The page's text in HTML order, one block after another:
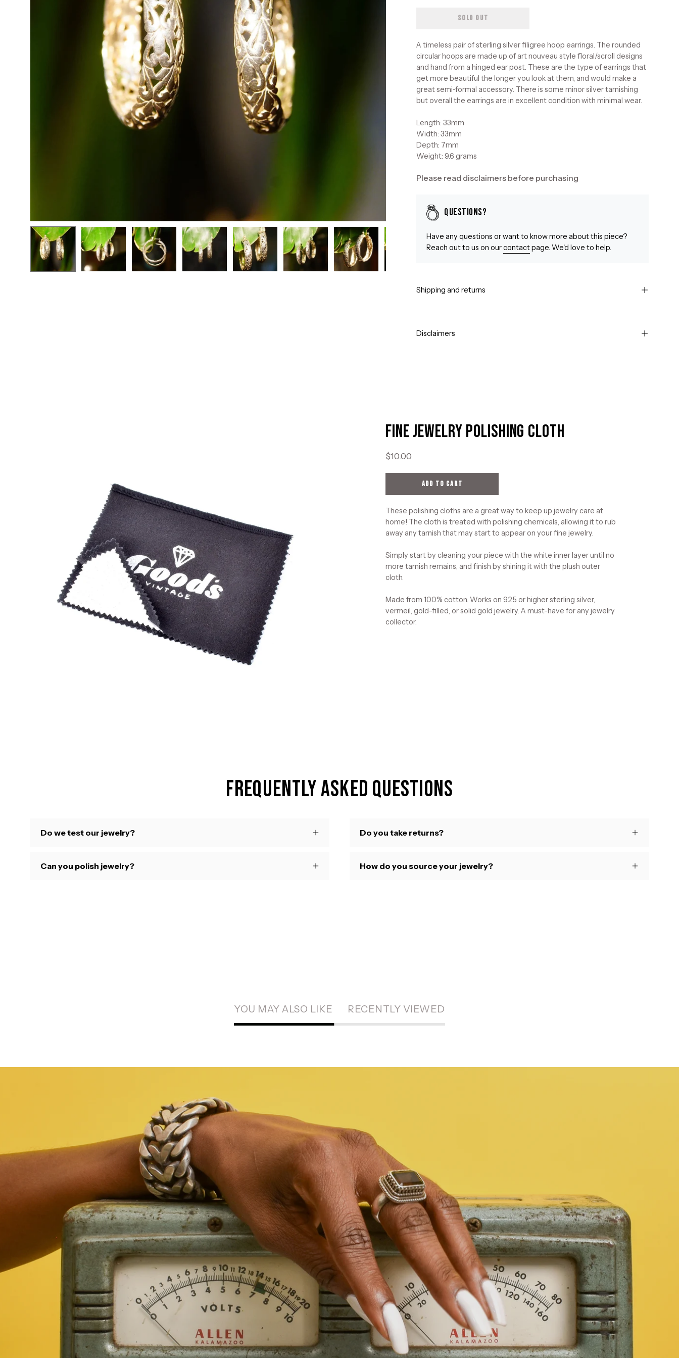
SOLD OUT
A timeless pair of sterling silver filigree hoop earrings. The rounded
circular hoops are made up of art nouveau style floral/scroll designs
and hand from a hinged ear post. These are the type of earrings that
get more beautiful the longer you look at them, and would make a
great semi-formal accessory. There is some minor silver tarnishing
but overall the earrings are in excellent condition with minimal wear.
Length: 33mm
Width: 33mm
Depth: 7mm
Weight: 9.6 grams
Please read disclaimers before purchasing
Questions?
Have any questions or want to know more about this piece?
Reach out to us on ourcontactpage. We'd love to help.
Shipping and returns
Disclaimers
Fine Jewelry Polishing Cloth
$10.00
ADD TO CART
These polishing cloths are a great way to keep up jewelry care at
home! The cloth is treated with polishing chemicals, allowing it to rub
away any tarnish that may start to appear on your fine jewelry.
Simply start by cleaning your piece with the white inner layer until no
more tarnish remains, and finish by shining it with the plush outer
cloth.
Made from 100% cotton. Works on 925 or higher sterling silver,
vermeil, gold-filled, or solid gold jewelry. A must-have for any jewelry
collector.
Frequently Asked Questions
Do we test our jewelry?
Can you polish jewelry?
Do you take returns?
How do you source your jewelry?
YOU MAY ALSO LIKE RECENTLY VIEWED